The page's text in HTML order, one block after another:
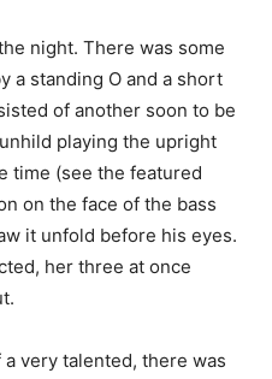
night. There was some
a standing O and a short
of another soon to be
playing the upright
time (see the featured
on the face of the bass
it unfold before his eyes.
her three at once
very talented, there was